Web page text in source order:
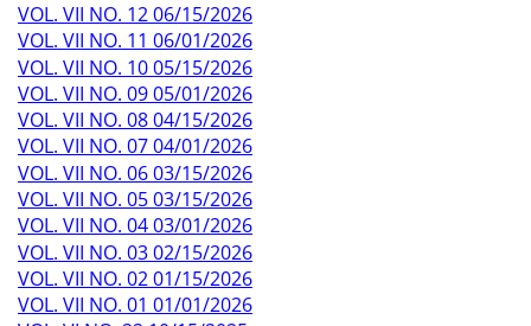
VOL. VII NO. 12 06/15/2026
VOL. VII NO. 11 06/01/2026
VOL. VII NO. 10 05/15/2026
VOL. VII NO. 09 05/01/2026
VOL. VII NO. 08 04/15/2026
VOL. VII NO. 07 04/01/2026
VOL. VII NO. 06 03/15/2026
VOL. VII NO. 05 03/15/2026
VOL. VII NO. 04 03/01/2026
VOL. VII NO. 03 02/15/2026
VOL. VII NO. 02 01/15/2026
VOL. VII NO. 01 01/01/2026